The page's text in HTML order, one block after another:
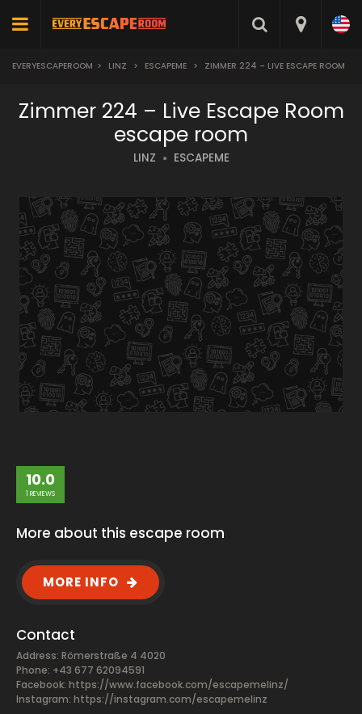
EVERYESCAPEROOM > LINZ > ESCAPEME > ZIMMER 224 – LIVE ESCAPE ROOM
Zimmer 224 – Live Escape Room
escape room
LINZ ESCAPEME
10.0
1 REVIEWS
More about this escape room
MORE INFO
Contact
Address: Römerstraße 4 4020
Phone: +43 677 62094591
Facebook: https://www.facebook.com/escapemelinz/
Instagram: https://instagram.com/escapemelinz